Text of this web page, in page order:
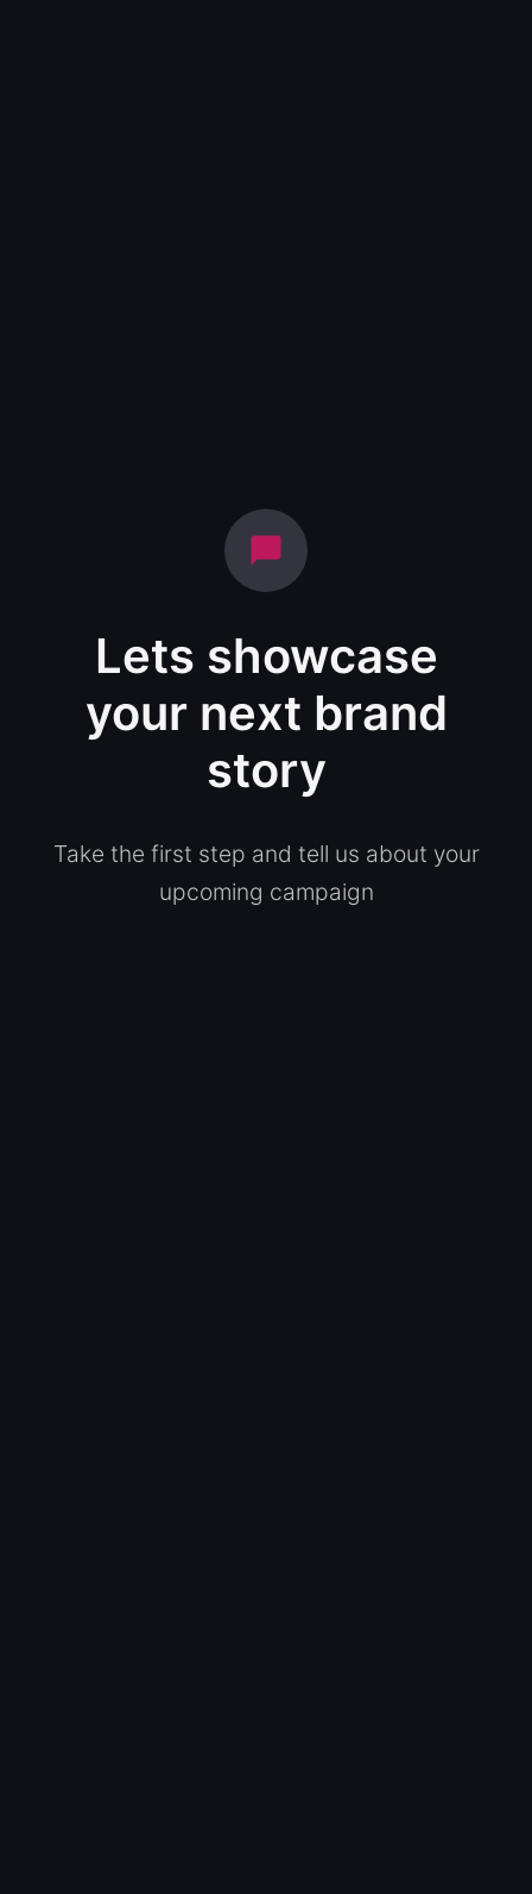
Lets showcase
your next brand
story
Take the first step and tell us about your
upcoming campaign